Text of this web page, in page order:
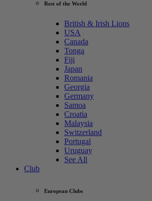
Rest of the World
British & Irish Lions
USA
Canada
Tonga
Fiji
Japan
Romania
Georgia
Germany
Samoa
Croatia
Malaysia
Switzerland
Portugal
Uruguay
See All
Club
European Clubs